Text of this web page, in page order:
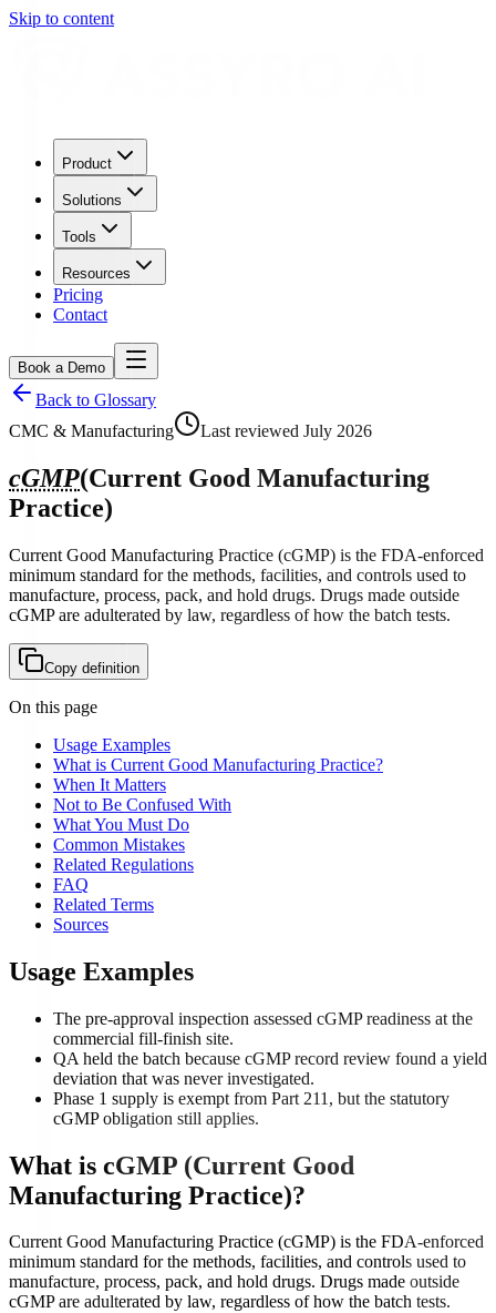
Skip to content
Product
Solutions
Tools
Resources
Pricing
Contact
Book a Demo
Back to Glossary
CMC & Manufacturing
Last reviewed July 2026
cGMP(Current Good Manufacturing
Practice)
Current Good Manufacturing Practice (cGMP) is the FDA-enforced
minimum standard for the methods, facilities, and controls used to
manufacture, process, pack, and hold drugs. Drugs made outside
cGMP are adulterated by law, regardless of how the batch tests.
Copy definition
On this page
Usage Examples
What is Current Good Manufacturing Practice?
When It Matters
Not to Be Confused With
What You Must Do
Common Mistakes
Related Regulations
FAQ
Related Terms
Sources
Usage Examples
The pre-approval inspection assessed cGMP readiness at the
commercial fill-finish site.
QA held the batch because cGMP record review found a yield
deviation that was never investigated.
Phase 1 supply is exempt from Part 211, but the statutory
cGMP obligation still applies.
What is cGMP (Current Good
Manufacturing Practice)?
Current Good Manufacturing Practice (cGMP) is the FDA-enforced
minimum standard for the methods, facilities, and controls used to
manufacture, process, pack, and hold drugs. Drugs made outside
cGMP are adulterated by law, regardless of how the batch tests.